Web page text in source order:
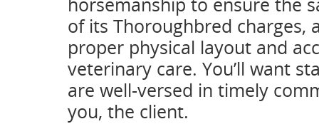
of its Thoroughbred charges,
proper physical layout and
veterinary care. You’ll want
are well-versed in timely
you, the client.